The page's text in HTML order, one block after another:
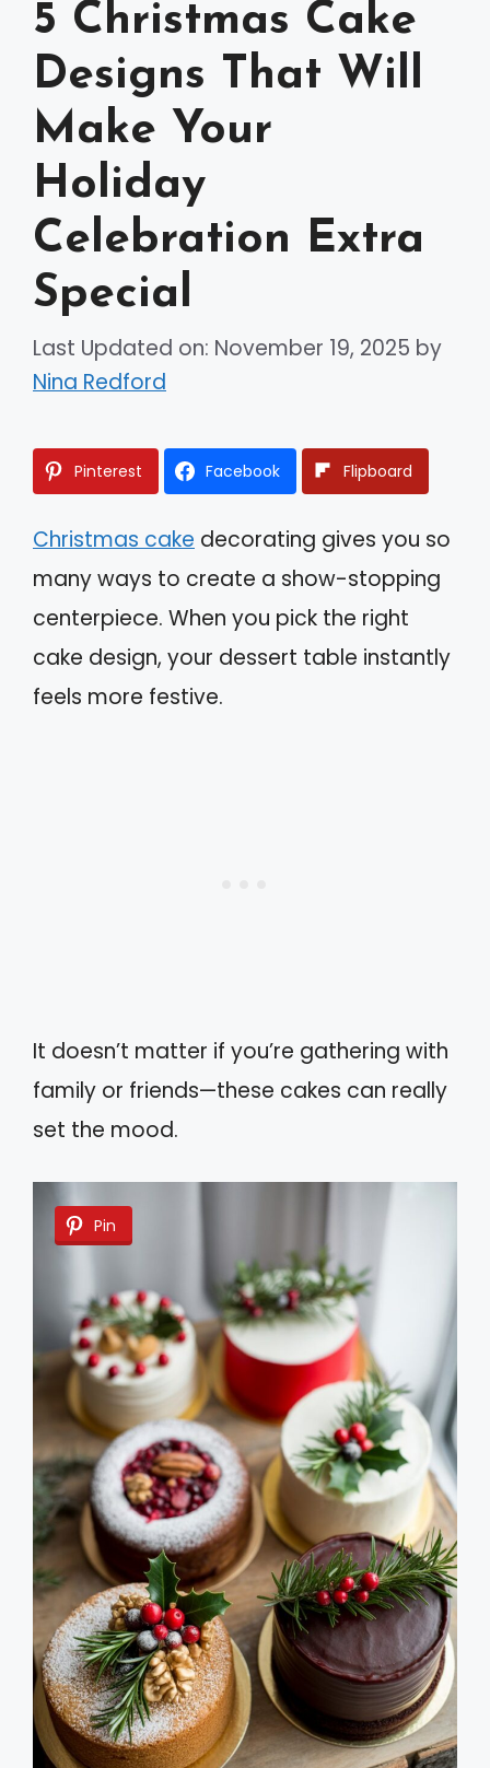
5 Christmas Cake
Designs That Will
Make Your
Holiday
Celebration Extra
Special
Last Updated on: November 19, 2025 by
Nina Redford
Pinterest Facebook Flipboard
Christmas cake decorating gives you so
many ways to create a show-stopping
centerpiece. When you pick the right
cake design, your dessert table instantly
feels more festive.
It doesn’t matter if you’re gathering with
family or friends—these cakes can really
set the mood.
Pin